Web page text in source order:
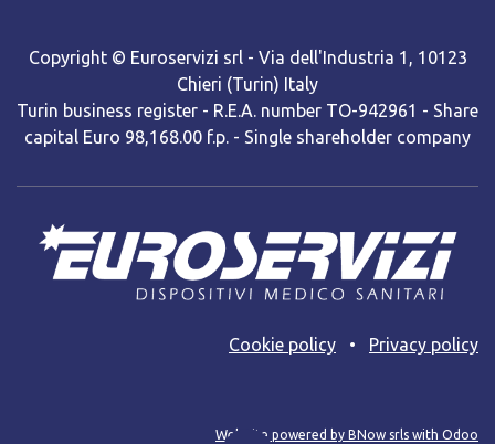
Copyright © Euroservizi srl - Via dell'Industria 1, 10123
Chieri (Turin) Italy
Turin business register - R.E.A. number TO-942961 - Share
capital Euro 98,168.00 f.p. - Single shareholder company
Cooki​e policy • Privacy policy
Web site powered by BNow srls with Odoo